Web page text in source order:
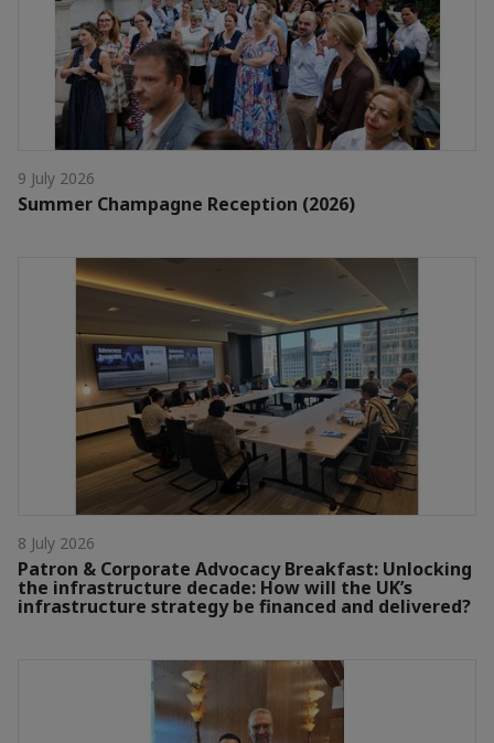
9 July 2026
Summer Champagne Reception (2026)
8 July 2026
Patron & Corporate Advocacy Breakfast: Unlocking
the infrastructure decade: How will the UK’s
infrastructure strategy be financed and delivered?